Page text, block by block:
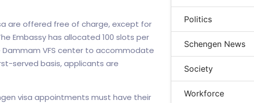
are offered free of charge, except for
Embassy has allocated 100 slots per
VFS center to accommodate
served basis, applicants are
visa appointments must have their
Politics
Schengen News
Society
Workforce